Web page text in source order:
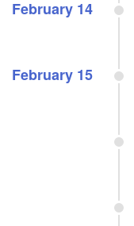
February 14
February 15